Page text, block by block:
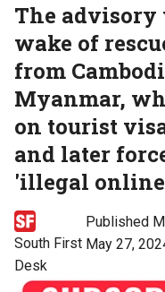
The advisory
wake of
from
Myanmar,
on tourist
and later
'illegal
South First
Desk
Published
May 27,